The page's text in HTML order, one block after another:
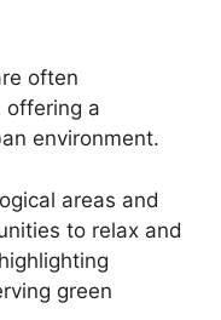
often
offering a
environment.
areas and
to relax and
green